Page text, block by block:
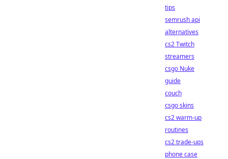
tips
semrush api
alternatives
cs2 Twitch
streamers
csgo Nuke
guide
couch
csgo skins
cs2 warm-up
routines
cs2 trade-ups
phone case